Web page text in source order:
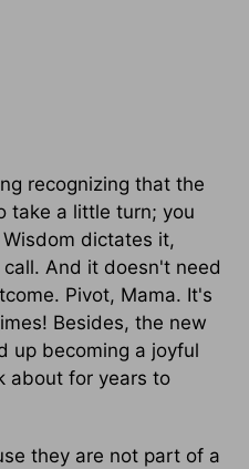
recognizing that the
take a little turn; you
dictates it,
And it doesn't need
Pivot, Mama. It's
Besides, the new
up becoming a joyful
about for years to
they are not part of a